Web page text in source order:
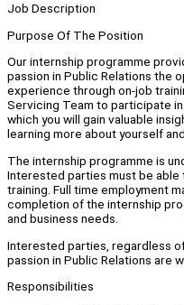
Job Description
Purpose Of The Position
Our internship programme
passion in Public Relations the
experience through on-job
Servicing Team to participate
which you will gain valuable
learning more about yourself
The internship programme is
Interested parties must be able
training. Full time employment
completion of the internship
and business needs.
Interested parties, regardless
passion in Public Relations are
Responsibilities